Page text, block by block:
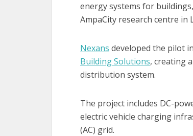
energy systems for
AmpaCity research centre in
Nexans developed the pilot
Building Solutions, creating
distribution system.
The project includes DC-
electric vehicle charging
(AC) grid.